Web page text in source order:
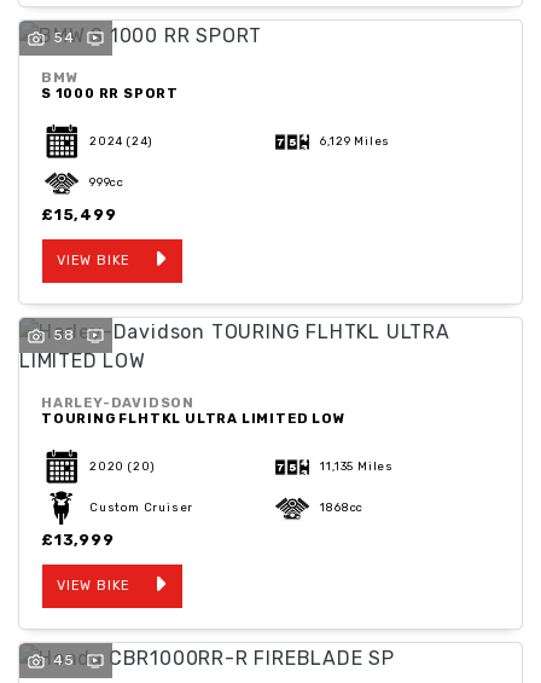
54
BMW
S 1000 RR SPORT
2024 (24) 6,129 Miles
999cc
£15,499
VIEW BIKE
58
HARLEY-DAVIDSON
TOURING FLHTKL ULTRA LIMITED LOW
2020 (20) 11,135 Miles
Custom Cruiser 1868cc
£13,999
VIEW BIKE
45